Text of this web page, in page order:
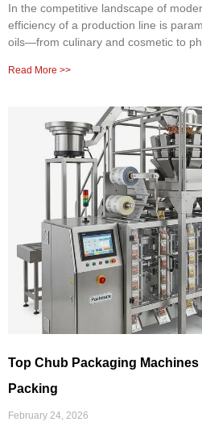
In the competitive landscape of
efficiency of a production line is
oils—from culinary and cosmetic to
Read More >>
Top Chub Packaging
Packing
February 24, 2026